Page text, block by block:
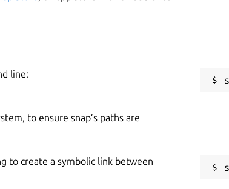
to easily submit an annotated screenshot
started, FAQs, Submit an Idea, and Report an
line:
to ensure snap’s paths are
to create a symbolic link between